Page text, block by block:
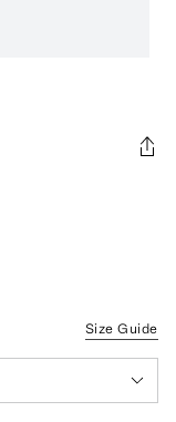
Size Guide